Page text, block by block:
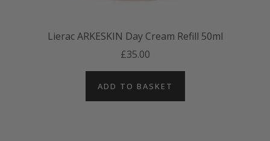
Lierac ARKESKIN Day Cream Refill 50ml
£35.00
ADD TO BASKET